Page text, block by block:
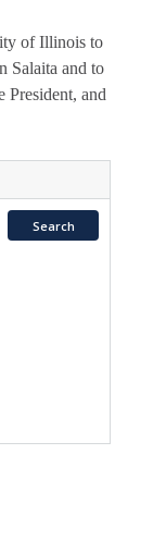
of Illinois to
Salaita and to
President, and